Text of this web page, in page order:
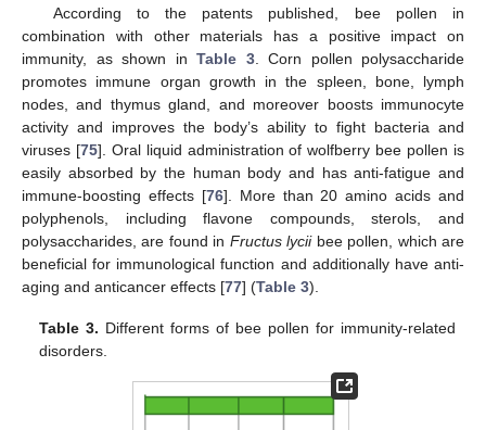
According to the patents published, bee pollen in
combination with other materials has a positive impact on
immunity, as shown in Table 3. Corn pollen polysaccharide
promotes immune organ growth in the spleen, bone, lymph
nodes, and thymus gland, and moreover boosts immunocyte
activity and improves the body’s ability to fight bacteria and
viruses [75]. Oral liquid administration of wolfberry bee pollen is
easily absorbed by the human body and has anti-fatigue and
immune-boosting effects [76]. More than 20 amino acids and
polyphenols, including flavone compounds, sterols, and
polysaccharides, are found in Fructus lyciibee pollen, which are
beneficial for immunological function and additionally have anti-
aging and anticancer effects [77] (Table 3).
Table 3. Different forms of bee pollen for immunity-related
disorders.